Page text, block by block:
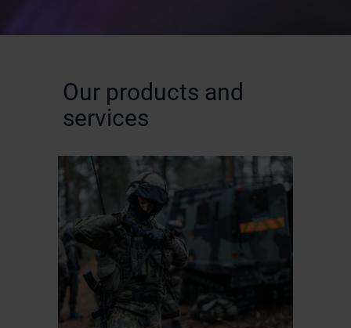
Our products and
services